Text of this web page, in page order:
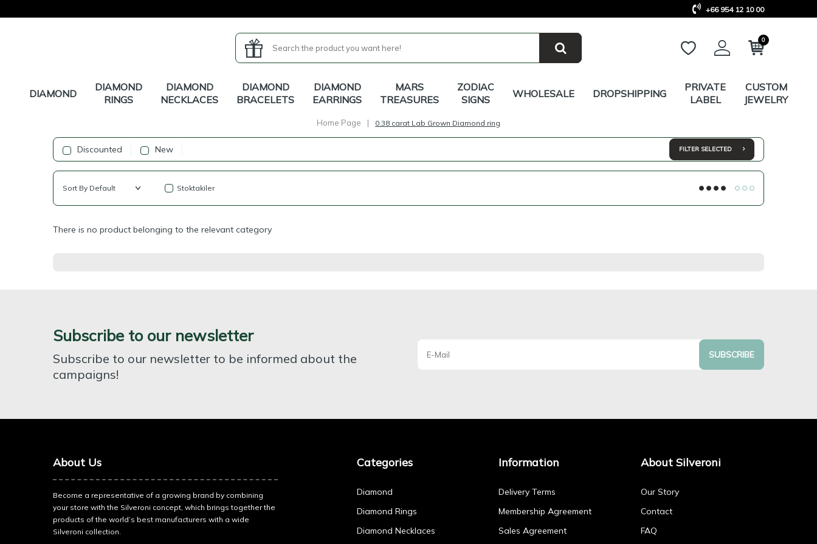
+66 954 12 10 00
0
DIAMOND
DIAMOND
RINGS
DIAMOND
NECKLACES
DIAMOND
BRACELETS
DIAMOND
EARRINGS
MARS
TREASURES
ZODIAC
SIGNS
WHOLESALE DROPSHIPPING
PRIVATE
LABEL
CUSTOM
JEWELRY
Home Page | 0.38 carat Lab Grown Diamond ring
Discounted New FILTER SELECTED
Stoktakiler
There is no product belonging to the relevant category
Subscribe to our newsletter
Subscribe to our newsletter to be informed about the
campaigns!
SUBSCRIBE
About Us
Become a representative of a growing brand by combining
your store with the Silveroni concept, which brings together the
products of the world’s best manufacturers with a wide
Silveroni collection.
Categories
Diamond
Diamond Rings
Diamond Necklaces
Information
Delivery Terms
Membership Agreement
Sales Agreement
About Silveroni
Our Story
Contact
FAQ